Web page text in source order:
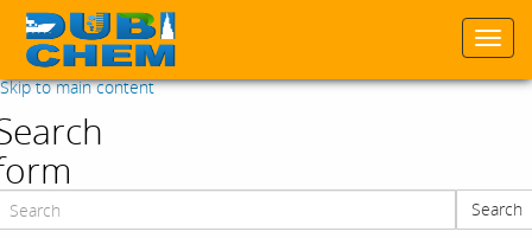
Skip to main content
Search